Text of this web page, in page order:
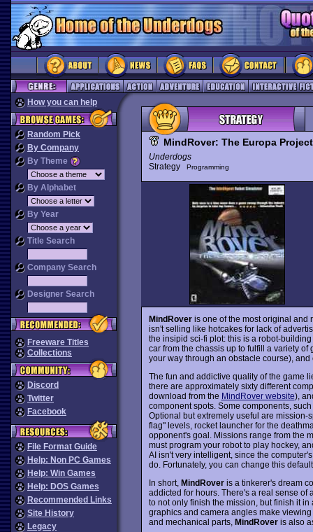
How you can help
Random Pick
By Company
By Theme
By Alphabet
By Year
Title Search
Company Search
Designer Search
Freeware Titles
Collections
Discord
Twitter
Facebook
File Format Guide
Help: Non PC Games
Help: Win Games
Help: DOS Games
Recommended Links
Site History
Legacy
MindRover: The Europa Project
Underdogs
Strategy
Programming
MindRoveris one of the most original and
isn't selling like hotcakes for lack of
the insipid sci-fi plot: this is a robot-
car from the chassis up to fulfill a variety
your way through an obstacle course),
The fun and addictive quality of the game
there are approximately sixty different
download from the MindRover website),
component spots. Some components,
Optional but extremely useful are mission-
flag" levels, rocket launcher for the
opponent's goal. Missions range from the
must program your robot to play hockey,
AI isn't very intelligent, since the
do. Fortunately, you can change this
In short, MindRoveris a tinkerer's dream
addicted for hours. There's a real sense
to not only finish the mission, but finish it
graphics and camera angles make
and mechanical parts, MindRoveris also